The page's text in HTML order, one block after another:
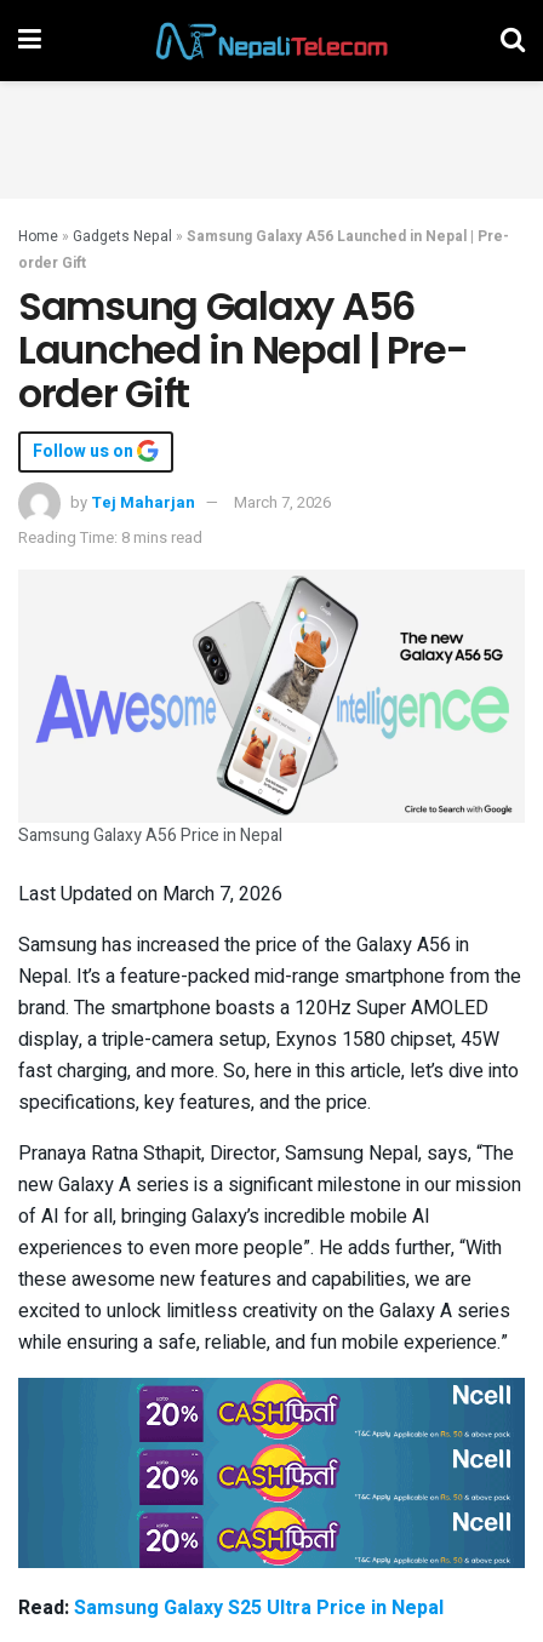
Home » Gadgets Nepal » Samsung Galaxy A56 Launched in Nepal | Pre-
order Gift
Samsung Galaxy A56
Launched in Nepal | Pre-
order Gift
Follow us on
by Tej Maharjan
March 7, 2026
Reading Time: 8 mins read
Samsung Galaxy A56 Price in Nepal
Last Updated on March 7, 2026
Samsung has increased the price of the Galaxy A56 in
Nepal. It’s a feature-packed mid-range smartphone from the
brand. The smartphone boasts a 120Hz Super AMOLED
display, a triple-camera setup, Exynos 1580 chipset, 45W
fast charging, and more. So, here in this article, let’s dive into
specifications, key features, and the price.
Pranaya Ratna Sthapit, Director, Samsung Nepal, says, “The
new Galaxy A series is a significant milestone in our mission
of AI for all, bringing Galaxy’s incredible mobile AI
experiences to even more people”. He adds further, “With
these awesome new features and capabilities, we are
excited to unlock limitless creativity on the Galaxy A series
while ensuring a safe, reliable, and fun mobile experience.”
Read:Samsung Galaxy S25 Ultra Price in Nepal